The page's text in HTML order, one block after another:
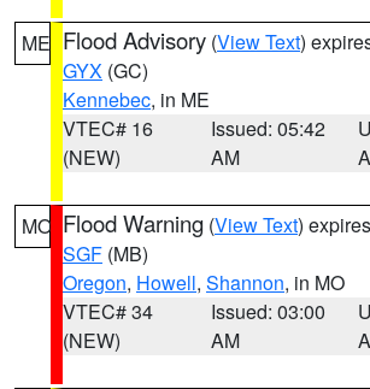
ME Flood Advisory (View Text)
GYX (GC)
Kennebec, in ME
VTEC# 16
(NEW)
Issued: 05:42
AM
MO Flood Warning (View Text)
SGF (MB)
Oregon, Howell, Shannon, in MO
VTEC# 34
(NEW)
Issued: 03:00
AM